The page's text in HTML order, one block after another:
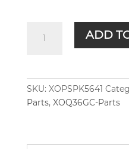
quantity
ADD
SKU: XOPSPK5641
Parts, XOQ36GC-Parts